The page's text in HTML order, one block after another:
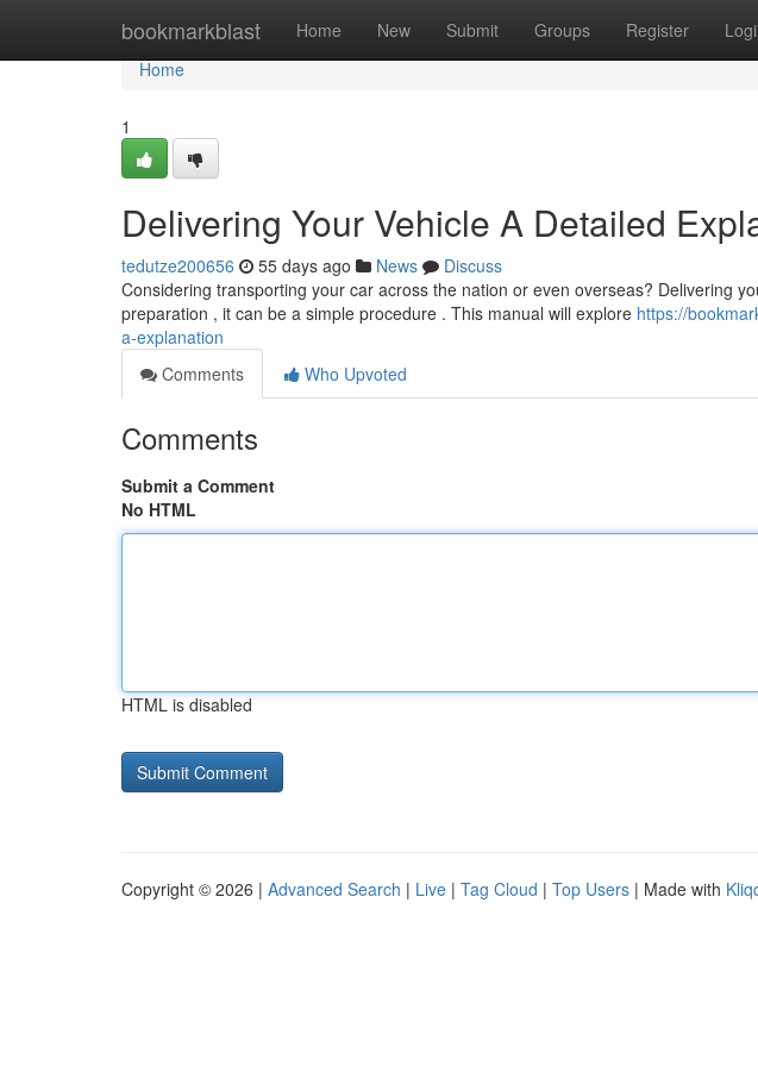
bookmarkblast Home New Submit Groups Register
Home
Home
1
Delivering Your Vehicle A Detailed
tedutze200656 55 days ago News
Discuss
Considering transporting your car across the nation or even overseas? Delivering
preparation , it can be a simple procedure . This manual will explore https://
a-explanation
Comments
Who Upvoted
Comments
Submit a Comment
No HTML
HTML is disabled
Copyright © 2026 | Advanced Search | Live | Tag Cloud | Top Users | Made with